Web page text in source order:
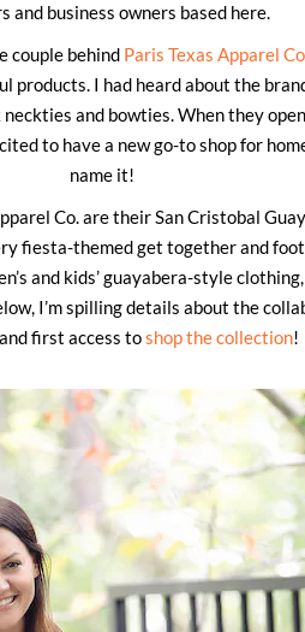
and business owners based here.
couple behind Paris Texas Apparel
products. I had heard about the
and bowties. When they
to have a new go-to shop for
name it!
Co. are their San Cristobal
fiesta-themed get together and
and kids’ guayabera-style
I’m spilling details about the
first access toshop the collection!